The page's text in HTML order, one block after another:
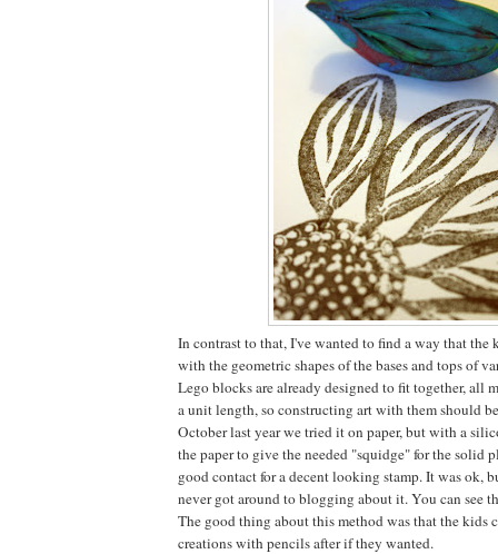
In contrast to that, I've wanted to find a way that the
with the geometric shapes of the bases and tops of
Lego blocks are already designed to fit together, all
a unit length, so constructing art with them should
October last year we tried it on paper, but with a
the paper to give the needed "squidge" for the solid
good contact for a decent looking stamp. It was ok,
never got around to blogging about it. You can see
The good thing about this method was that the kids
creations with pencils after if they wanted.